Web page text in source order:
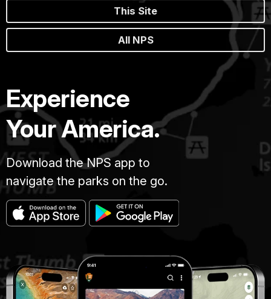
This Site
All NPS
Experience
Your America.
Download the NPS app to
navigate the parks on the go.